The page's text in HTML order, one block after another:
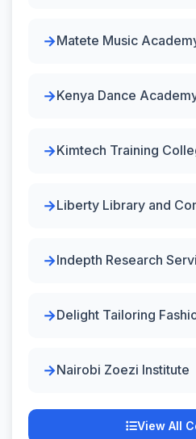
Matete Music
Kenya Dance
Kimtech Training
Liberty Library and
Indepth Research
Delight Tailoring
Nairobi Zoezi Institute
View All